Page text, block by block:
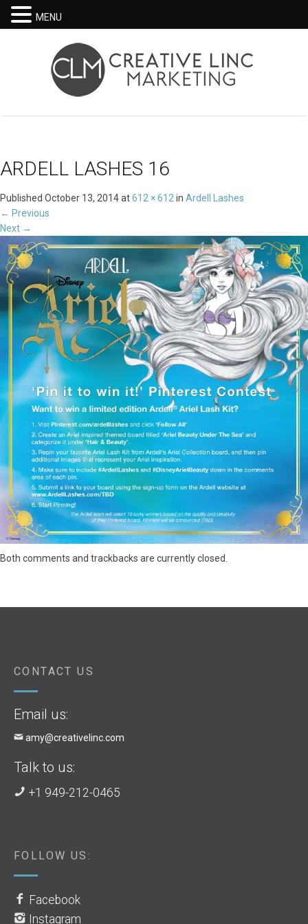
ARDELL LASHES 16
Published October 13, 2014at612 × 612 in Ardell Lashes
← Previous
Next →
Both comments and trackbacks are currently closed.
CONTACT US
Email us:
amy@creativelinc.com
Talk to us:
+1 949-212-0465
FOLLOW US:
Facebook
Instagram
MENU